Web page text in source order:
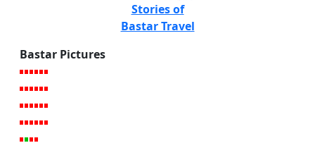
Stories of
Bastar Travel
Bastar Pictures